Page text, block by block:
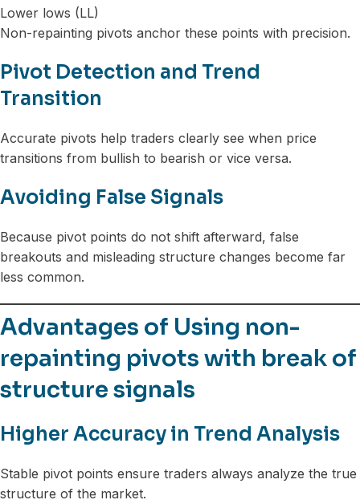
Lower lows (LL)
Non-repainting pivots anchor these points with precision.
Pivot Detection and Trend
Transition
Accurate pivots help traders clearly see when price
transitions from bullish to bearish or vice versa.
Avoiding False Signals
Because pivot points do not shift afterward, false
breakouts and misleading structure changes become far
less common.
Advantages of Using non-
repainting pivots with break of
structure signals
Higher Accuracy in Trend Analysis
Stable pivot points ensure traders always analyze the true
structure of the market.